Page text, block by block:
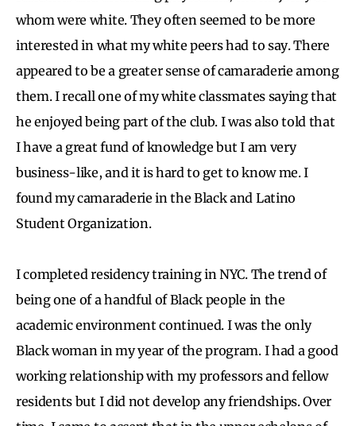
whom were white. They often seemed to be more
interested in what my white peers had to say. There
appeared to be a greater sense of camaraderie among
them. I recall one of my white classmates saying that
he enjoyed being part of the club. I was also told that
I have a great fund of knowledge but I am very
business-like, and it is hard to get to know me. I
found my camaraderie in the Black and Latino
Student Organization.
I completed residency training in NYC. The trend of
being one of a handful of Black people in the
academic environment continued. I was the only
Black woman in my year of the program. I had a good
working relationship with my professors and fellow
residents but I did not develop any friendships. Over